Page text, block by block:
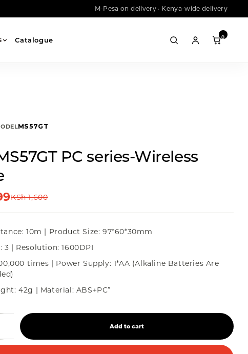
M-Pesa on delivery · Kenya-wide delivery
Catalogue 0
MS57GT
PC series-Wireless
KSh1,600
10m | Product Size: 97*60*30mm
3 | Resolution: 1600DPI
times | Power Supply: 1*AA (Alkaline Batteries Are
42g | Material: ABS+PC”
Add to cart